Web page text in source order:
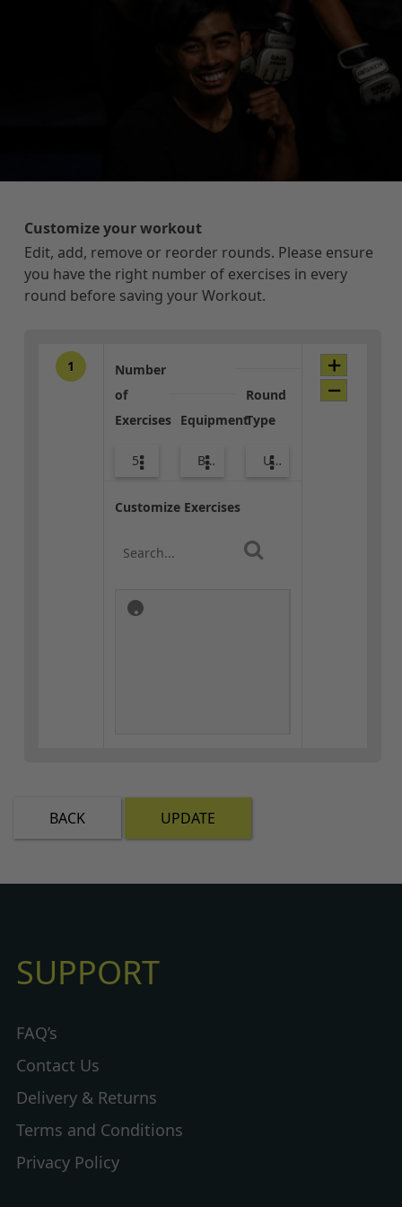
Customize your workout
Edit, add, remove or reorder rounds. Please ensure
you have the right number of exercises in every
round before saving your Workout.
1
Number
of
Exercises
5
Equipment
Body Weight
Round
Type
Upper Body
Customize Exercises
BACK UPDATE
SUPPORT
FAQ’s
Contact Us
Delivery & Returns
Terms and Conditions
Privacy Policy